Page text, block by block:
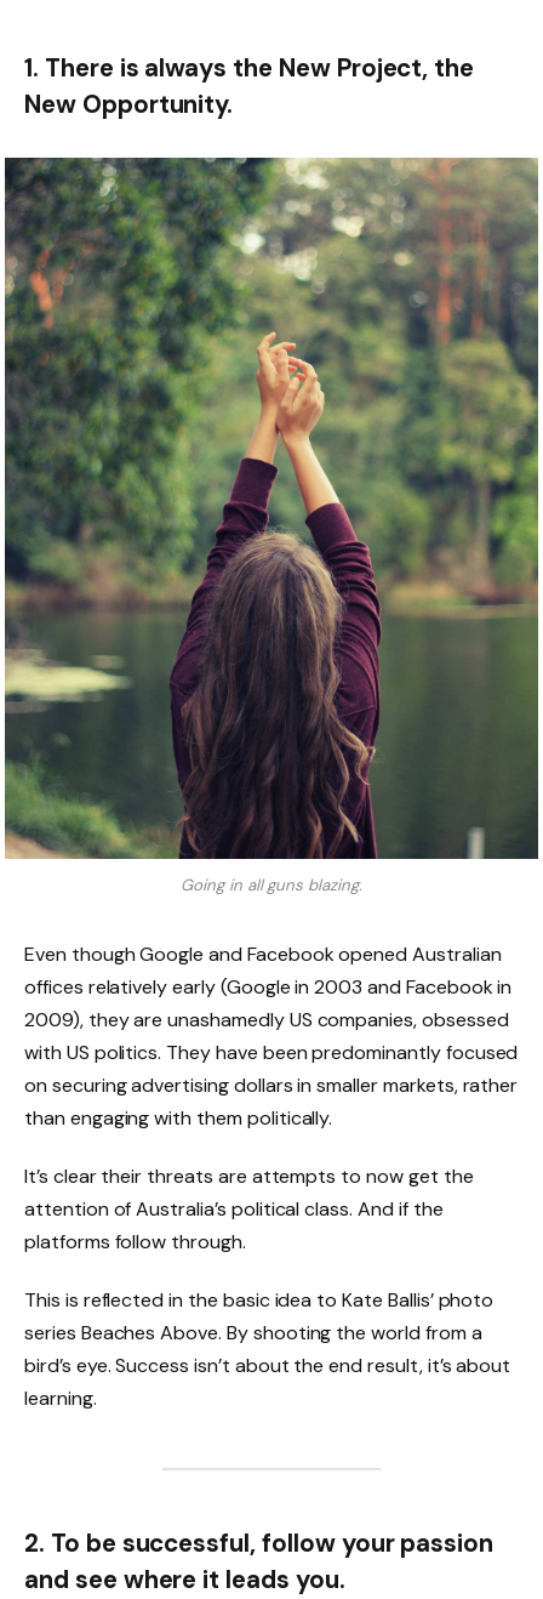
1. There is always the New Project, the
New Opportunity.
Going in all guns blazing.
Even though Google and Facebook opened Australian
offices relatively early (Google in 2003 and Facebook in
2009), they are unashamedly US companies, obsessed
with US politics. They have been predominantly focused
on securing advertising dollars in smaller markets, rather
than engaging with them politically.
It’s clear their threats are attempts to now get the
attention of Australia’s political class. And if the
platforms follow through.
This is reflected in the basic idea to Kate Ballis’ photo
series Beaches Above. By shooting the world from a
bird’s eye. Success isn’t about the end result, it’s about
learning.
2. To be successful, follow your passion
and see where it leads you.